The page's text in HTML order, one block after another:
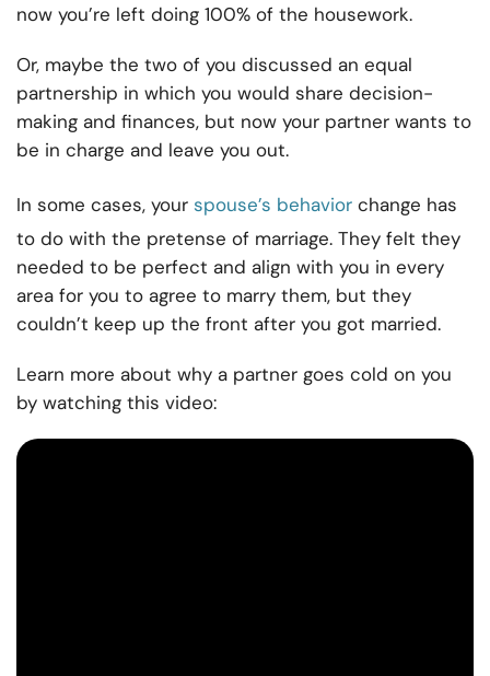
now you’re left doing 100% of the housework.
Or, maybe the two of you discussed an equal
partnership in which you would share decision-
making and finances, but now your partner wants to
be in charge and leave you out.
In some cases, your spouse’s behavior change has
to do with the pretense of marriage. They felt they
needed to be perfect and align with you in every
area for you to agree to marry them, but they
couldn’t keep up the front after you got married.
Learn more about why a partner goes cold on you
by watching this video: